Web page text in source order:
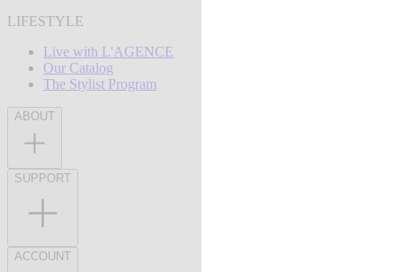
LIFESTYLE
Live with L'AGENCE
Our Catalog
The Stylist Program
ABOUT
SUPPORT
ACCOUNT